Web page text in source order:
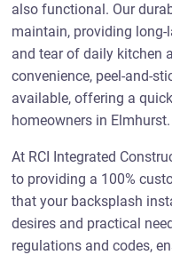
also functional. Our
maintain, providing
and tear of daily kitchen
convenience, peel-and-
available, offering a
homeowners in Elmhurst.
At RCI Integrated
to providing a 100%
that your backsplash
desires and practical
regulations and codes,